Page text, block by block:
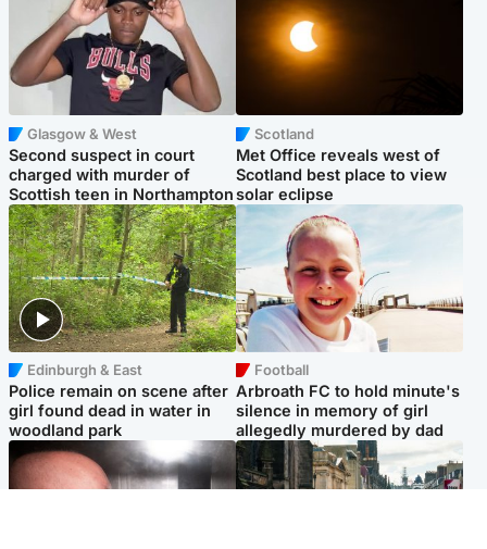
Glasgow & West
Second suspect in court
charged with murder of
Scottish teen in Northampton
Scotland
Met Office reveals west of
Scotland best place to view
solar eclipse
Edinburgh & East
Police remain on scene after
girl found dead in water in
woodland park
Football
Arbroath FC to hold minute's
silence in memory of girl
allegedly murdered by dad